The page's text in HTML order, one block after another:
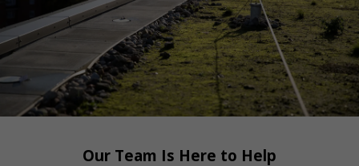
Our Team Is Here to Help